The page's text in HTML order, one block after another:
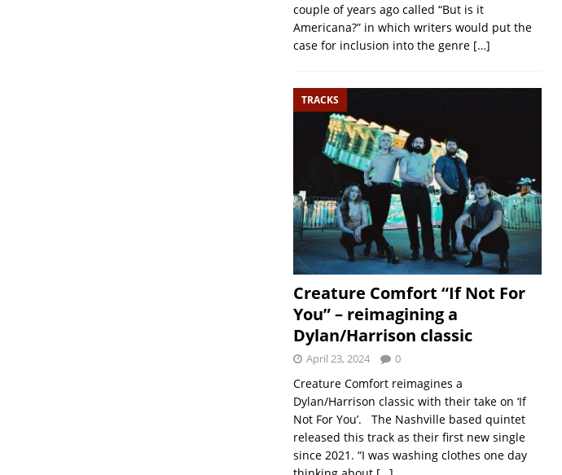
couple of years ago called “But is it
Americana?” in which writers would put the
case for inclusion into the genre […]
TRACKS
Creature Comfort “If Not For
You” – reimagining a
Dylan/Harrison classic
April 23, 2024 0
Creature Comfort reimagines a
Dylan/Harrison classic with their take on ‘If
Not For You’. The Nashville based quintet
released this track as their first new single
since 2021. “I was washing clothes one day